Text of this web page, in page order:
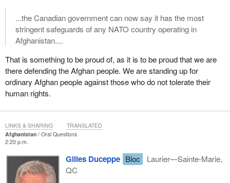
...the Canadian government can now say it has the most
stringent safeguards of any NATO country operating in
Afghanistan....
That is something to be proud of, as it is to be proud that we are
there defending the Afghan people. We are standing up for
ordinary Afghan people against those who do not tolerate their
human rights.
Afghanistan
Oral Questions
2:20 p.m.
Gilles Duceppe Bloc
Laurier—Sainte-Marie,
QC
LINKS & SHARING TRANSLATED